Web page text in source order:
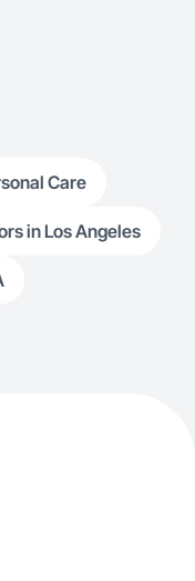
Care
in Los Angeles